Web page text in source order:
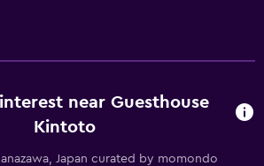
near Guesthouse
Kintoto
Japan curated by momondo